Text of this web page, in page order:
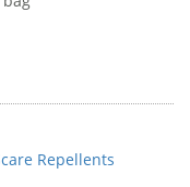
Repellents